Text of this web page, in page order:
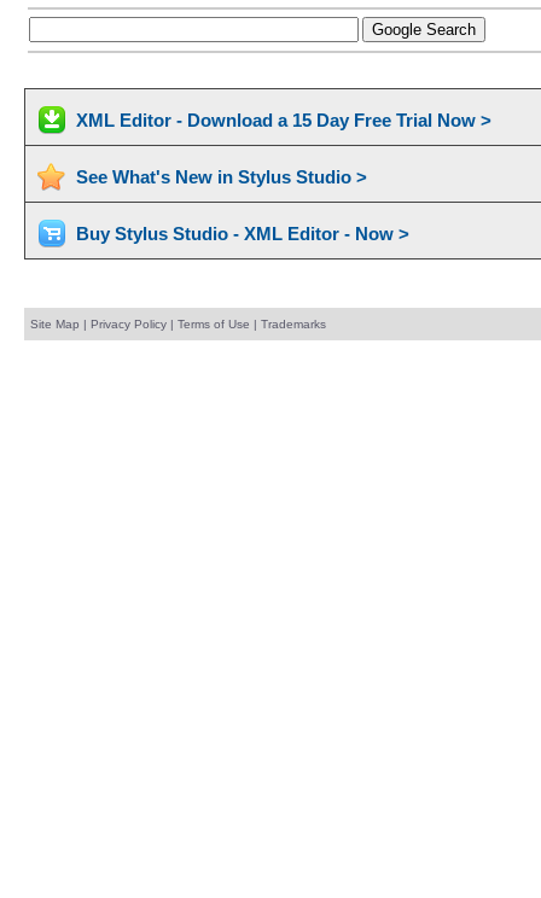
XML Editor - Download a 15 Day Free Trial Now >
See What's New in Stylus Studio >
Buy Stylus Studio - XML Editor - Now >
Site Map | Privacy Policy| Terms of Use | Trademarks